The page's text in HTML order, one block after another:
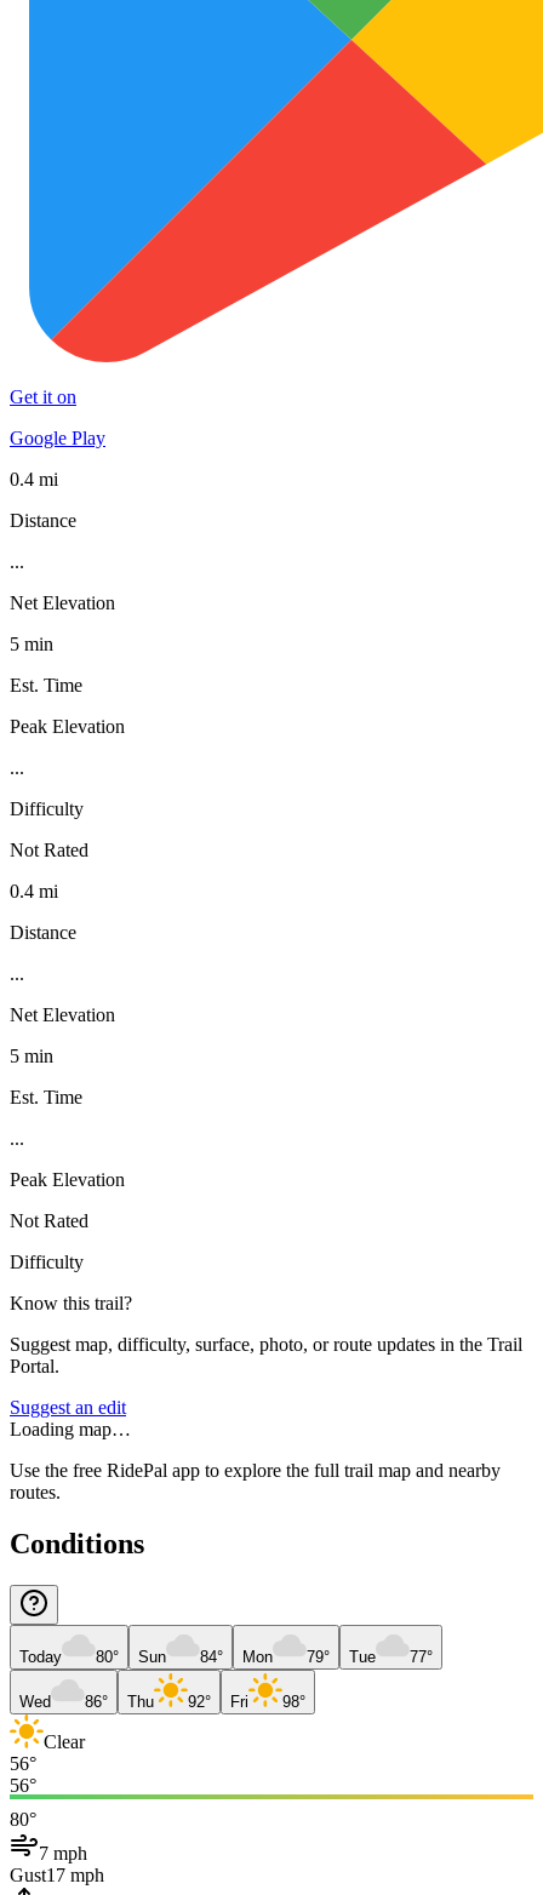
Get it on
Google Play
0.4 mi
Distance
...
Net Elevation
5 min
Est. Time
Peak Elevation
...
Difficulty
Not Rated
0.4 mi
Distance
...
Net Elevation
5 min
Est. Time
...
Peak Elevation
Not Rated
Difficulty
Know this trail?
Suggest map, difficulty, surface, photo, or route updates in the Trail
Portal.
Suggest an edit
Loading map…
Use the free RidePal app to explore the full trail map and nearby
routes.
Conditions
Today 80° Sun 84° Mon 79° Tue 77°
Wed 86° Thu 92° Fri 98°
Clear
56°
56°
80°
7 mph
Gust17 mph